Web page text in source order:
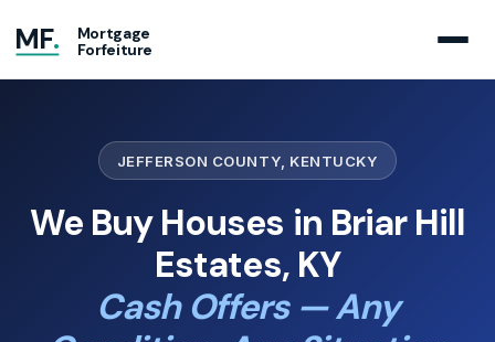
MF.
Mortgage
Forfeiture
JEFFERSON COUNTY, KENTUCKY
We Buy Houses in Briar Hill
Estates, KY
Cash Offers — Any